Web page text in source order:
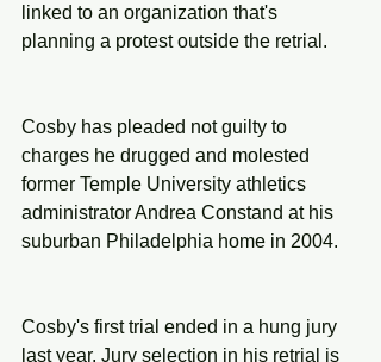
linked to an organization that's
planning a protest outside the retrial.
Cosby has pleaded not guilty to
charges he drugged and molested
former Temple University athletics
administrator Andrea Constand at his
suburban Philadelphia home in 2004.
Cosby's first trial ended in a hung jury
last year. Jury selection in his retrial is